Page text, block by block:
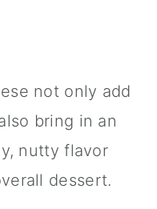
not only add
bring in an
nutty flavor
dessert.